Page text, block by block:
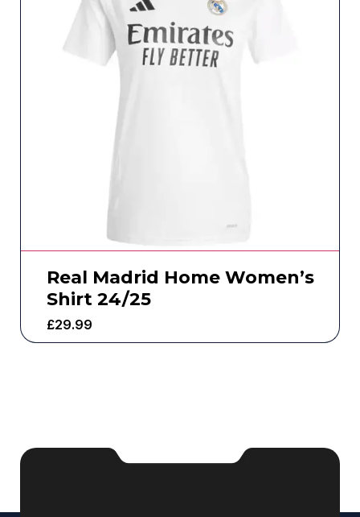
Real Madrid Home Women’s
Shirt 24/25
£29.99